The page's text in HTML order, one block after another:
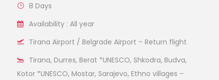
8 Days
Availability : All year
Tirana Airport / Belgrade Airport – Return flight
Tirana, Durres, Berat *UNESCO, Shkodra, Budva,
Kotor *UNESCO, Mostar, Sarajevo, Ethno villages –